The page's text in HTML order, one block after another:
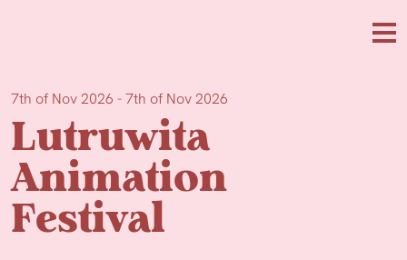
7th of Nov 2026 - 7th of Nov 2026
Lutruwita
Animation
Festival